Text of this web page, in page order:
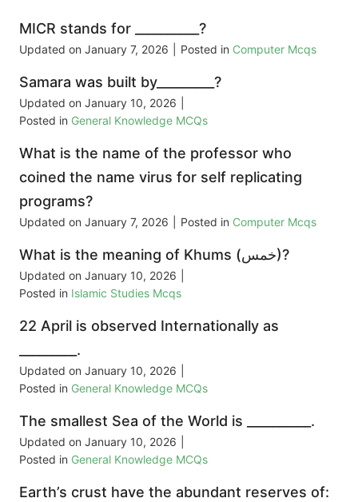
MICR stands for __________?
Updated on January 7, 2026 Posted in Computer Mcqs
Samara was built by_________?
Updated on January 10, 2026
Posted in General Knowledge MCQs
What is the name of the professor who
coined the name virus for self replicating
programs?
Updated on January 7, 2026 Posted in Computer Mcqs
What is the meaning of Khums (خمس)?
Updated on January 10, 2026
Posted in Islamic Studies Mcqs
22 April is observed Internationally as
_________.
Updated on January 10, 2026
Posted in General Knowledge MCQs
The smallest Sea of the World is __________.
Updated on January 10, 2026
Posted in General Knowledge MCQs
Earth’s crust have the abundant reserves of: